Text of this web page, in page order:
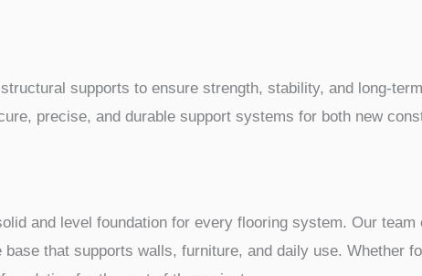
supports to ensure strength, stability, and long-
precise, and durable support systems for both new
and level foundation for every flooring system. Our
that supports walls, furniture, and daily use. Whether